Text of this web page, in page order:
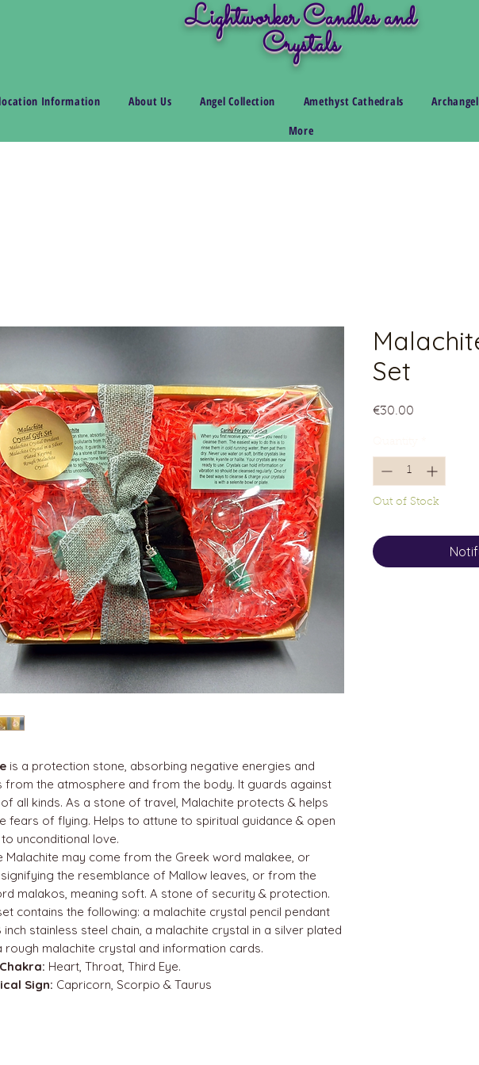
Lightworker Candles and
Crystals
Information About Us Angel Collection Amethyst Cathedrals
More
is a protection stone, absorbing negative energies and
from the atmosphere and from the body. It guards against
all kinds. As a stone of travel, Malachite protects & helps
fears of flying. Helps to attune to spiritual guidance & open
unconditional love.
Malachite may come from the Greek word malakee, or
the resemblance of Mallow leaves, or from the
malakos, meaning soft. A stone of security & protection.
contains the following: a malachite crystal pencil pendant
inch stainless steel chain, a malachite crystal in a silver plated
rough malachite crystal and information cards.
Heart, Throat, Third Eye.
Sign: Capricorn, Scorpio & Taurus
Set
€30.00
Out of Stock